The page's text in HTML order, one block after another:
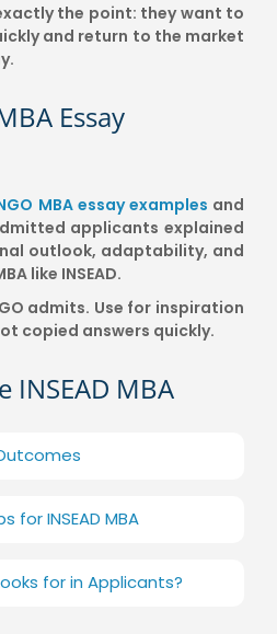
the point: they want to
and return to the market
Essay
MBA essay examples and
applicants explained
outlook, adaptability, and
like INSEAD.
admits. Use for inspiration
copied answers quickly.
INSEAD MBA
for INSEAD MBA
for in Applicants?